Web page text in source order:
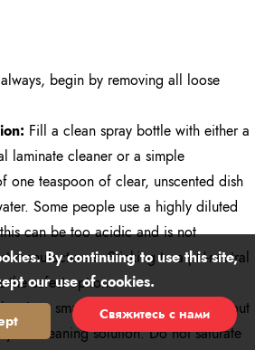
begin by removing all loose
Fill a clean spray bottle with either a
laminate cleaner or a simple
one teaspoon of clear, unscented dish
Some people use a highly diluted
can be too acidic and is not
manufacturers. Sticking to a pH-neutral
the safest option.
mist a small section of the floor (about
cleaning solution. Do not saturate
Свяжитесь с нами
By continuing to use this site,
our use of cookies.
Reject